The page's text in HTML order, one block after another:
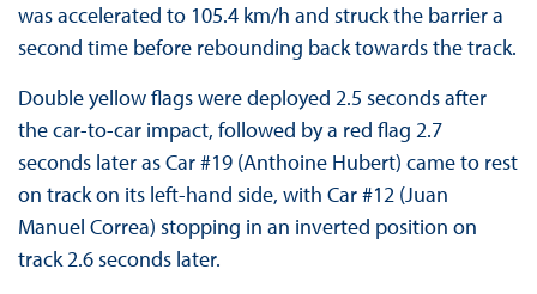
was accelerated to 105.4 km/h and struck the barrier a
second time before rebounding back towards the track.
Double yellow flags were deployed 2.5 seconds after
the car-to-car impact, followed by a red flag 2.7
seconds later as Car #19 (Anthoine Hubert) came to rest
on track on its left-hand side, with Car #12 (Juan
Manuel Correa) stopping in an inverted position on
track 2.6 seconds later.